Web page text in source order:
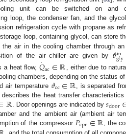
unit can be switched on
loop, the condenser fan, and the
refrigeration cycle with propane as
storage loop, containing glycol, can store
air in the cooling chamber through
of the air chiller are given by 𝜗in
gly
a heat flow, 𝑄
˙ac∈ℝ , either due to
chambers, depending on the status
air temperature 𝜗cc∈ℝ , is separated
the heat transfer
ℝ . Door openings are indicated by𝑠door
and the ambient air (ambient air
of the compressor 𝑃cpr∈ℝ , the